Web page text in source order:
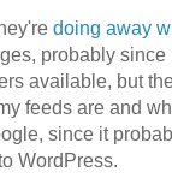
doing away
probably
available, but
feeds are and
since it
WordPress.